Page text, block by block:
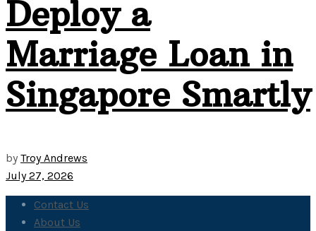
Deploy a
Marriage Loan in
Singapore Smartly
by Troy Andrews
July 27, 2026
Contact Us
About Us